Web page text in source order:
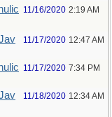
11/16/2020 2:19 AM
11/17/2020 12:47 AM
11/17/2020 7:34 PM
11/18/2020 12:34 AM